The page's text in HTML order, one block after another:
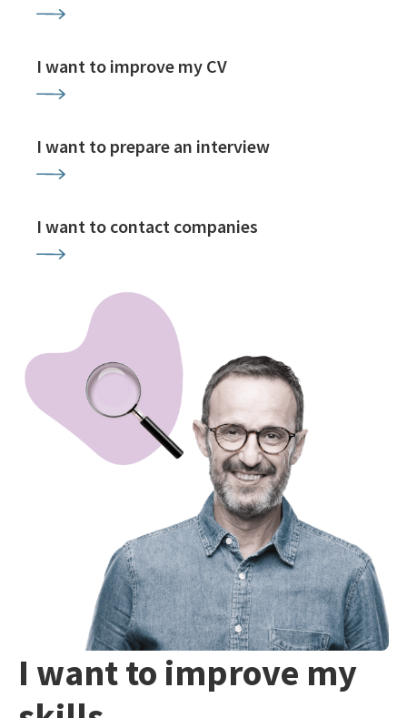
I want to improve my CV
I want to prepare an interview
I want to contact companies
I want to improve my